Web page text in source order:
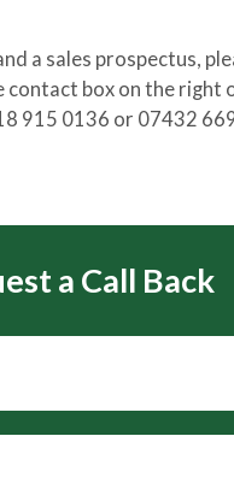
a sales prospectus,
box on the right
915 0136 or 07432
a Call Back